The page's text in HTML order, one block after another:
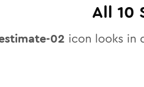
All 10
02 icon looks in